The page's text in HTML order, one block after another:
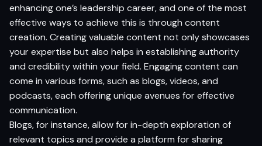
enhancing one’s leadership career, and one of the most
effective ways to achieve this is through content
creation. Creating valuable content not only showcases
your expertise but also helps in establishing authority
and credibility within your field. Engaging content can
come in various forms, such as blogs, videos, and
podcasts, each offering unique avenues for effective
communication.
Blogs, for instance, allow for in-depth exploration of
relevant topics and provide a platform for sharing